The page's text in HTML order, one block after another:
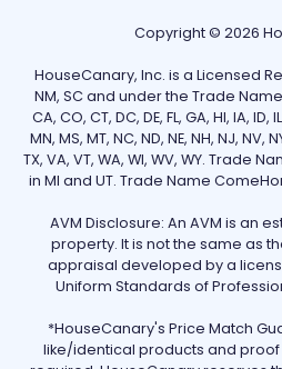
Copyright © 2026
HouseCanary, Inc. is a Licensed
NM, SC and under the Trade
CA, CO, CT, DC, DE, FL, GA, HI, IA, ID,
MN, MS, MT, NC, ND, NE, NH, NJ, NV,
TX, VA, VT, WA, WI, WV, WY. Trade
in MI and UT. Trade Name
AVM Disclosure: An AVM is an
property. It is not the same as
appraisal developed by a
Uniform Standards of
*HouseCanary's Price Match
like/identical products and